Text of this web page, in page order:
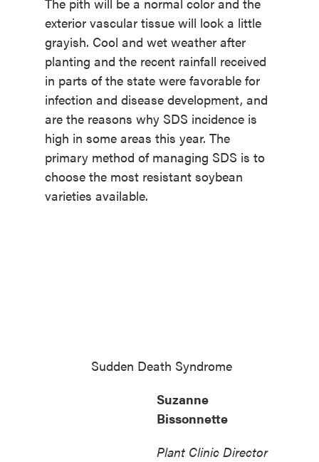
exterior vascular tissue will look a little
grayish. Cool and wet weather after
planting and the recent rainfall received
in parts of the state were favorable for
infection and disease development, and
are the reasons why SDS incidence is
high in some areas this year. The
primary method of managing SDS is to
choose the most resistant soybean
varieties available.
Sudden Death Syndrome
Suzanne
Bissonnette
Plant Clinic Director